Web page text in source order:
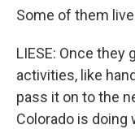
Some of them
LIESE: Once they
activities, like
pass it on to the
Colorado is doing